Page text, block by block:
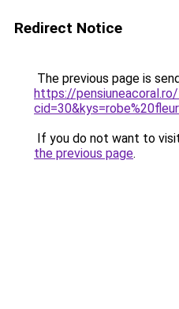
Redirect Notice
The previous page is
https://
If you do not want to
the previous page.